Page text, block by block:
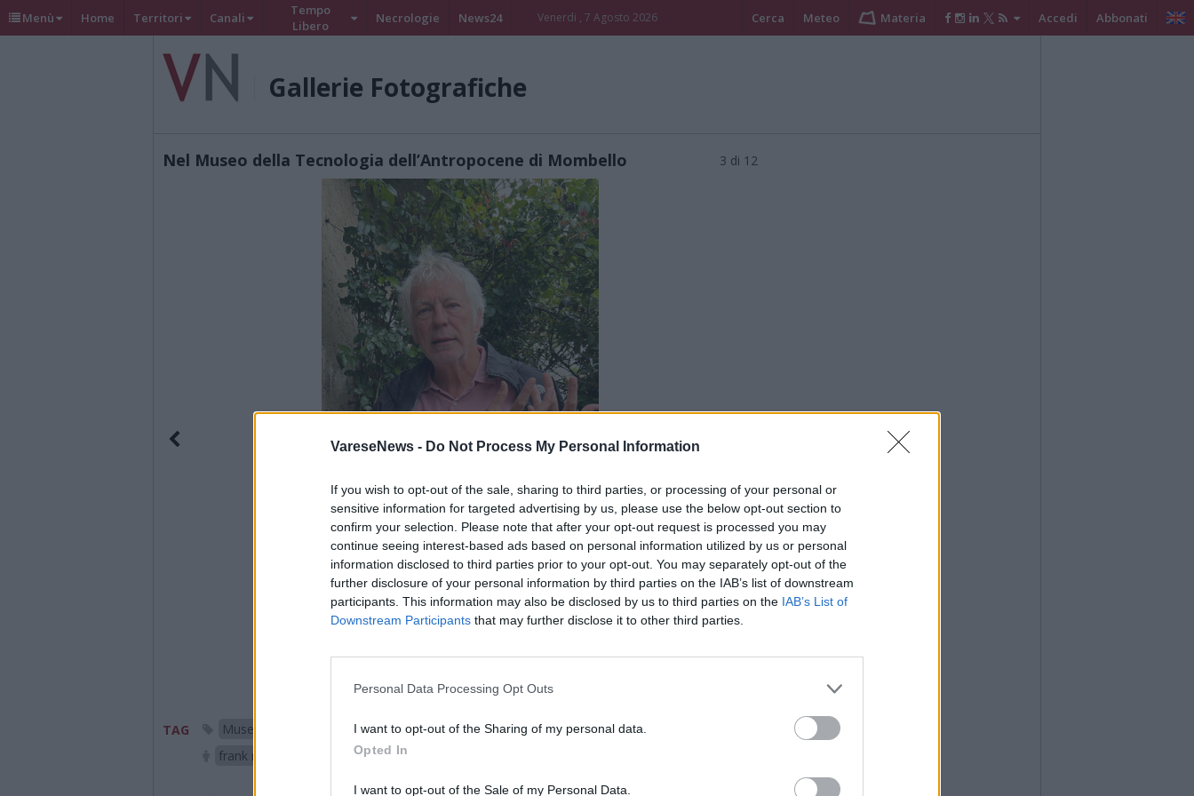
VareseNews - Do Not Process My Personal Information
If you wish to opt-out of the sale, sharing to third parties, or processing of your personal or
sensitive information for targeted advertising by us, please use the below opt-out section to
confirm your selection. Please note that after your opt-out request is processed you may
continue seeing interest-based ads based on personal information utilized by us or personal
information disclosed to third parties prior to your opt-out. You may separately opt-out of the
further disclosure of your personal information by third parties on the IAB’s list of downstream
participants. This information may also be disclosed by us to third parties on the IAB’s List of
Downstream Participants that may further disclose it to other third parties.
Personal Data Processing Opt Outs
I want to opt-out of the Sharing of my personal data.
Opted In
I want to opt-out of the Sale of my Personal Data.
Menù Home Territori Canali
Tempo
Libero
Necrologie News24 Venerdi , 7 Agosto 2026 Cerca Meteo Materia Accedi Abbonati
Gallerie Fotografiche
Nel Museo della Tecnologia dell’Antropocene di Mombello 3 di 12
3 di 12
TAG
Museo della Tecnologia dell'Antropocene
frank raes
laveno mombello